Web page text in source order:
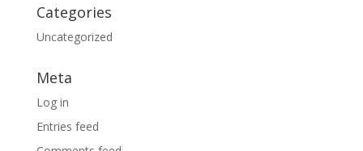
Categories
Uncategorized
Meta
Log in
Entries feed